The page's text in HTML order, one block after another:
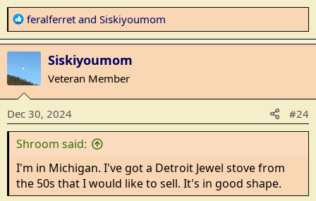
R
e
a
t
i
n
s
:
feralferret and Siskiyoumom
Siskiyoumom
Veteran Member
Dec 30, 2024 #24
Shroom said:
I'm in Michigan. I've got a Detroit Jewel stove from
the 50s that I would like to sell. It's in good shape.